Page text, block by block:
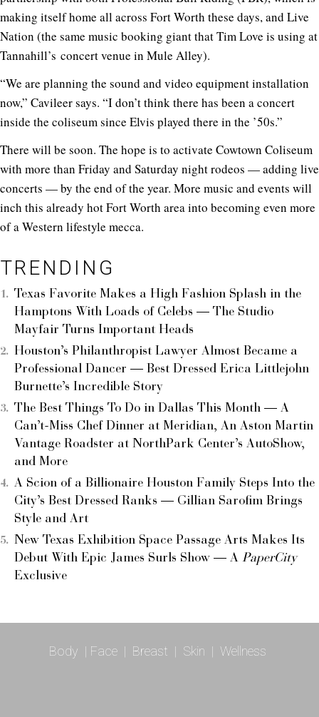
making itself home all across Fort Worth these days, and Live
Nation (the same music booking giant that Tim Love is using at
Tannahill’s concert venue in Mule Alley).
“We are planning the sound and video equipment installation
now,” Cavileer says. “I don’t think there has been a concert
inside the coliseum since Elvis played there in the ’50s.”
There will be soon. The hope is to activate Cowtown Coliseum
with more than Friday and Saturday night rodeos — adding live
concerts — by the end of the year. More music and events will
inch this already hot Fort Worth area into becoming even more
of a Western lifestyle mecca.
TRENDING
Texas Favorite Makes a High Fashion Splash in the
Hamptons With Loads of Celebs — The Studio
Mayfair Turns Important Heads
Houston’s Philanthropist Lawyer Almost Became a
Professional Dancer — Best Dressed Erica Littlejohn
Burnette’s Incredible Story
The Best Things To Do in Dallas This Month — A
Can’t-Miss Chef Dinner at Meridian, An Aston Martin
Vantage Roadster at NorthPark Center’s AutoShow,
and More
A Scion of a Billionaire Houston Family Steps Into the
City’s Best Dressed Ranks — Gillian Sarofim Brings
Style and Art
New Texas Exhibition Space Passage Arts Makes Its
Debut With Epic James Surls Show — A PaperCity
Exclusive
Body | Face | Breast | Skin | Wellness